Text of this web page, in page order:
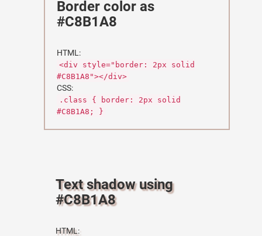
Border color as
#C8B1A8
HTML:
<div style="border: 2px solid
#C8B1A8"></div>
CSS:
.class { border: 2px solid
#C8B1A8; }
Text shadow using
#C8B1A8
HTML: